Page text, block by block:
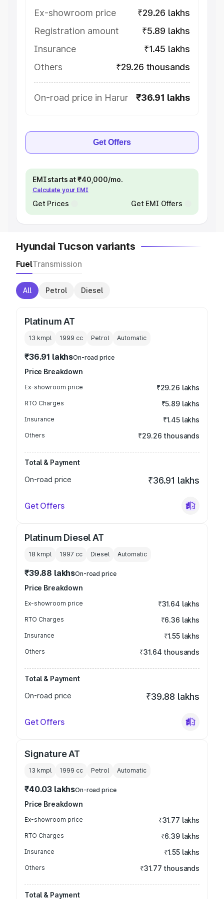
Ex-showroom price
₹29.26 lakhs
Registration amount
₹5.89 lakhs
Insurance
₹1.45 lakhs
Others
₹29.26 thousands
On-road price in Harur ₹36.91 lakhs
Get Offers
EMI starts at ₹40,000/mo.
Calculate your EMI
Get Prices Get EMI Offers
Hyundai Tucson variants
FuelTransmission
All Petrol Diesel
Platinum AT
13 kmpl 1999 cc Petrol Automatic
₹36.91 lakhsOn-road price
Price Breakdown
Ex-showroom price ₹29.26 lakhs
RTO Charges ₹5.89 lakhs
Insurance ₹1.45 lakhs
Others ₹29.26 thousands
Total & Payment
On-road price
₹36.91 lakhs
Get Offers
Platinum Diesel AT
18 kmpl 1997 cc Diesel Automatic
₹39.88 lakhsOn-road price
Price Breakdown
Ex-showroom price ₹31.64 lakhs
RTO Charges ₹6.36 lakhs
Insurance ₹1.55 lakhs
Others ₹31.64 thousands
Total & Payment
On-road price
₹39.88 lakhs
Get Offers
Signature AT
13 kmpl 1999 cc Petrol Automatic
₹40.03 lakhsOn-road price
Price Breakdown
Ex-showroom price ₹31.77 lakhs
RTO Charges ₹6.39 lakhs
Insurance ₹1.55 lakhs
Others ₹31.77 thousands
Total & Payment